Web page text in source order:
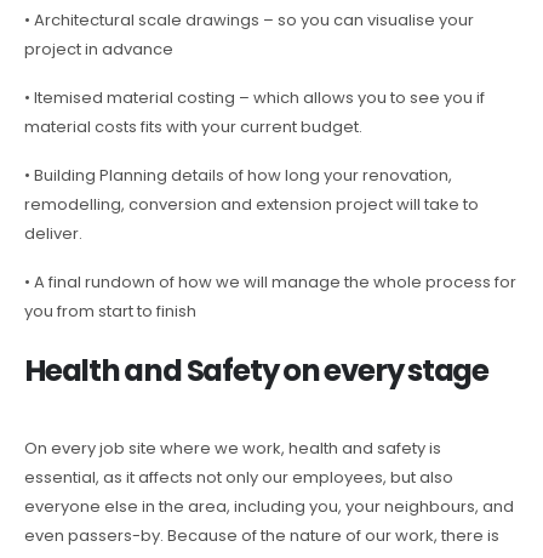
• Architectural scale drawings – so you can visualise your
project in advance
• Itemised material costing – which allows you to see you if
material costs fits with your current budget.
• Building Planning details of how long your renovation,
remodelling, conversion and extension project will take to
deliver.
• A final rundown of how we will manage the whole process for
you from start to finish
Health and Safety on every stage
On every job site where we work, health and safety is
essential, as it affects not only our employees, but also
everyone else in the area, including you, your neighbours, and
even passers-by. Because of the nature of our work, there is